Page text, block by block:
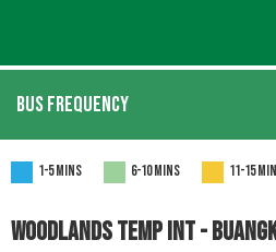
BUS FREQUENCY
1-5 mins 6-10 mins 11-15
Woodlands TEMP Int -